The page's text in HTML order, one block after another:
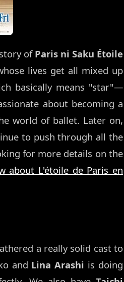
of Paris ni Saku Étoile
lives get all mixed up
basically means "star"—
about becoming a
world of ballet. Later on,
to push through all the
for more details on the
about L'étoile de Paris en
a really solid cast to
and Lina Arashi is doing